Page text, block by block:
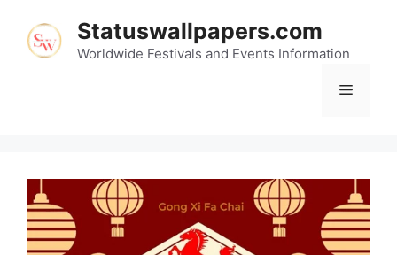
content
Statuswallpapers.com
Worldwide Festivals and Events Information
Menu